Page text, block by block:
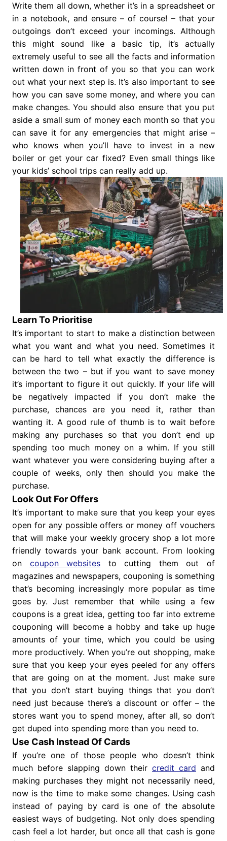
Write them all down, whether it’s in a spreadsheet or
in a notebook, and ensure – of course! – that your
outgoings don’t exceed your incomings. Although
this might sound like a basic tip, it’s actually
extremely useful to see all the facts and information
written down in front of you so that you can work
out what your next step is. It’s also important to see
how you can save some money, and where you can
make changes. You should also ensure that you put
aside a small sum of money each month so that you
can save it for any emergencies that might arise –
who knows when you’ll have to invest in a new
boiler or get your car fixed? Even small things like
your kids’ school trips can really add up.
Learn To Prioritise
It’s important to start to make a distinction between
what you want and what you need. Sometimes it
can be hard to tell what exactly the difference is
between the two – but if you want to save money
it’s important to figure it out quickly. If your life will
be negatively impacted if you don’t make the
purchase, chances are you need it, rather than
wanting it. A good rule of thumb is to wait before
making any purchases so that you don’t end up
spending too much money on a whim. If you still
want whatever you were considering buying after a
couple of weeks, only then should you make the
purchase.
Look Out For Offers
It’s important to make sure that you keep your eyes
open for any possible offers or money off vouchers
that will make your weekly grocery shop a lot more
friendly towards your bank account. From looking
on coupon websites to cutting them out of
magazines and newspapers, couponing is something
that’s becoming increasingly more popular as time
goes by. Just remember that while using a few
coupons is a great idea, getting too far into extreme
couponing will become a hobby and take up huge
amounts of your time, which you could be using
more productively. When you’re out shopping, make
sure that you keep your eyes peeled for any offers
that are going on at the moment. Just make sure
that you don’t start buying things that you don’t
need just because there’s a discount or offer – the
stores want you to spend money, after all, so don’t
get duped into spending more than you need to.
Use Cash Instead Of Cards
If you’re one of those people who doesn’t think
much before slapping down theircredit card and
making purchases they might not necessarily need,
now is the time to make some changes. Using cash
instead of paying by card is one of the absolute
easiest ways of budgeting. Not only does spending
cash feel a lot harder, but once all that cash is gone